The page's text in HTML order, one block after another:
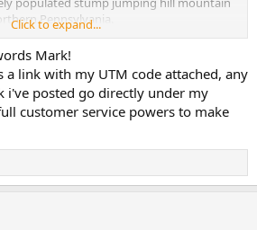
Pennsylvania.
about Blaser rifle models and their
rather large volume dealer of Blasers.
has insight that may be valuable to
is Jake set up the EuroOptic
which benefits all if only by providing
AH site. When shopping, he and his AH
credit only if we click the EuroOptic link
Click to expand...
Mark!
a link with my UTM code attached, any
i've posted go directly under my
customer service powers to make